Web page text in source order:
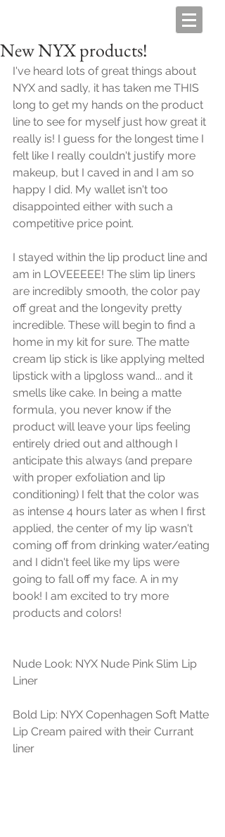
New NYX products!
I've heard lots of great things about
NYX and sadly, it has taken me THIS
long to get my hands on the product
line to see for myself just how great it
really is! I guess for the longest time I
felt like I really couldn't justify more
makeup, but I caved in and I am so
happy I did. My wallet isn't too
disappointed either with such a
competitive price point.
I stayed within the lip product line and
am in LOVEEEEE! The slim lip liners
are incredibly smooth, the color pay
off great and the longevity pretty
incredible. These will begin to find a
home in my kit for sure. The matte
cream lip stick is like applying melted
lipstick with a lipgloss wand... and it
smells like cake. In being a matte
formula, you never know if the
product will leave your lips feeling
entirely dried out and although I
anticipate this always (and prepare
with proper exfoliation and lip
conditioning) I felt that the color was
as intense 4 hours later as when I first
applied, the center of my lip wasn't
coming off from drinking water/eating
and I didn't feel like my lips were
going to fall off my face. A in my
book! I am excited to try more
products and colors!
Nude Look: NYX Nude Pink Slim Lip
Liner
Bold Lip: NYX Copenhagen Soft Matte
Lip Cream paired with their Currant
liner